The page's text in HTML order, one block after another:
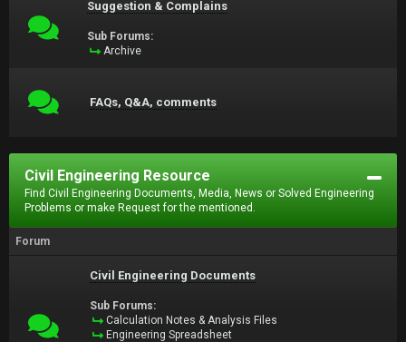
Suggestion & Complains
Sub Forums:
Archive
FAQs, Q&A, comments
Civil Engineering Resource
Find Civil Engineering Documents, Media, News or Solved Engineering
Problems or make Request for the mentioned.
Forum
Civil Engineering Documents
Sub Forums:
Calculation Notes & Analysis Files
Engineering Spreadsheet